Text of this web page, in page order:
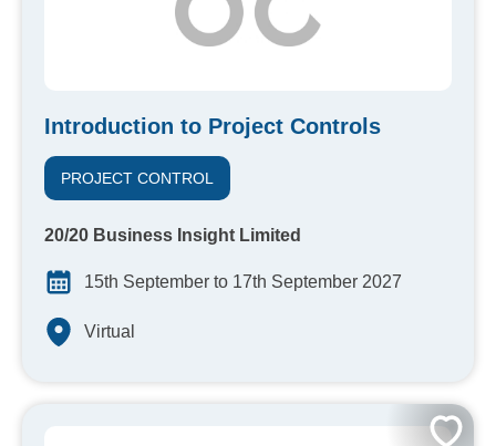
Introduction to Project Controls
PROJECT CONTROL
20/20 Business Insight Limited
15th September to 17th September 2027
Virtual